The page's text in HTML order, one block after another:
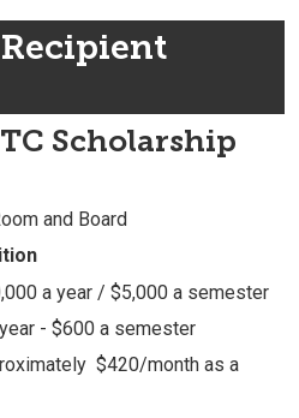
Scholarship
and Board
a year / $5,000 a semester
- $600 a semester
$420/month as a